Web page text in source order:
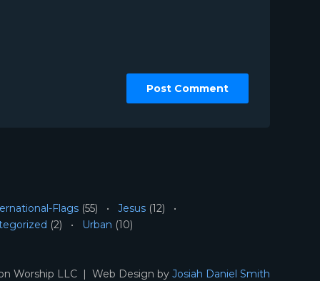
Flags (55) Jesus (12)
(2) Urban (10)
Worship LLC | Web Design by Josiah Daniel Smith